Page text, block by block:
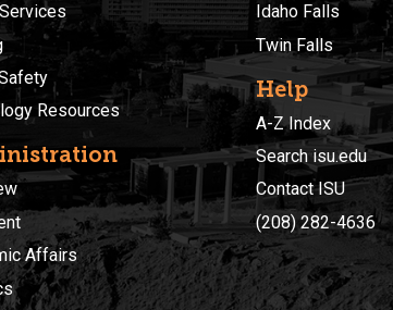
Resources
Affairs
Idaho Falls
Twin Falls
Help
A-Z Index
Search isu.edu
Contact ISU
(208) 282-4636